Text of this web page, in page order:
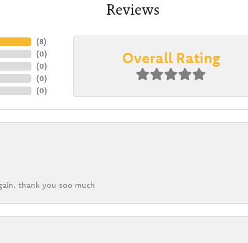
Reviews
(8)
(0)
(0)
(0)
(0)
Overall Rating
thank you soo much